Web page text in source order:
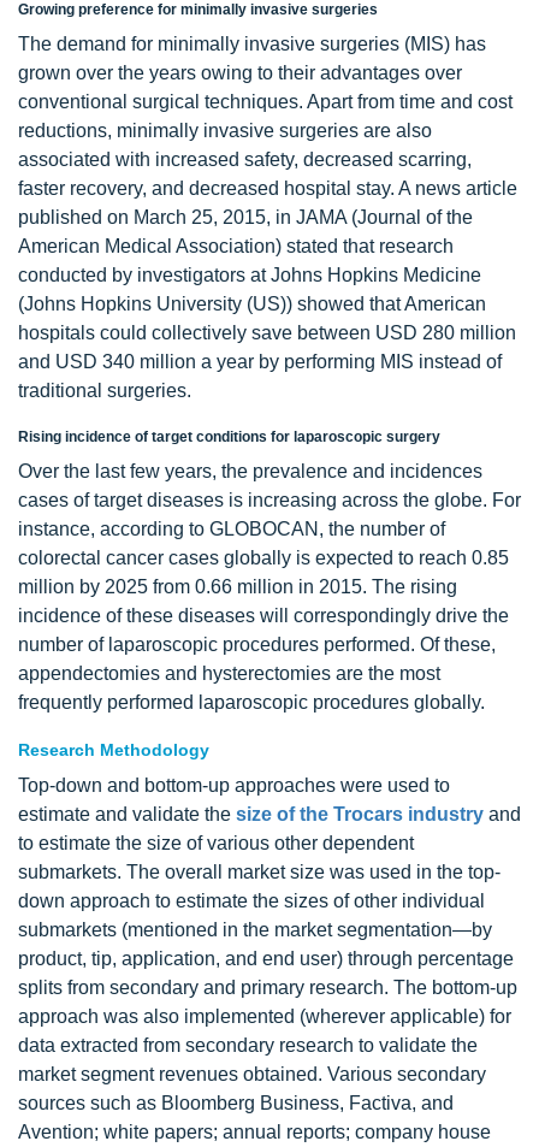
Growing preference for minimally invasive surgeries
The demand for minimally invasive surgeries (MIS) has
grown over the years owing to their advantages over
conventional surgical techniques. Apart from time and cost
reductions, minimally invasive surgeries are also
associated with increased safety, decreased scarring,
faster recovery, and decreased hospital stay. A news article
published on March 25, 2015, in JAMA (Journal of the
American Medical Association) stated that research
conducted by investigators at Johns Hopkins Medicine
(Johns Hopkins University (US)) showed that American
hospitals could collectively save between USD 280 million
and USD 340 million a year by performing MIS instead of
traditional surgeries.
Rising incidence of target conditions for laparoscopic surgery
Over the last few years, the prevalence and incidences
cases of target diseases is increasing across the globe. For
instance, according to GLOBOCAN, the number of
colorectal cancer cases globally is expected to reach 0.85
million by 2025 from 0.66 million in 2015. The rising
incidence of these diseases will correspondingly drive the
number of laparoscopic procedures performed. Of these,
appendectomies and hysterectomies are the most
frequently performed laparoscopic procedures globally.
Research Methodology
Top-down and bottom-up approaches were used to
estimate and validate the size of the Trocars industry and
to estimate the size of various other dependent
submarkets. The overall market size was used in the top-
down approach to estimate the sizes of other individual
submarkets (mentioned in the market segmentation—by
product, tip, application, and end user) through percentage
splits from secondary and primary research. The bottom-up
approach was also implemented (wherever applicable) for
data extracted from secondary research to validate the
market segment revenues obtained. Various secondary
sources such as Bloomberg Business, Factiva, and
Avention; white papers; annual reports; company house